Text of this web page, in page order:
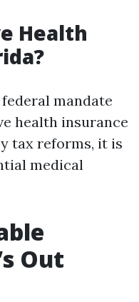
Health
mandate
health insurance
tax reforms, it is
medical
Out